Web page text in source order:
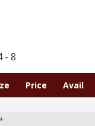
- 8
Price Avail